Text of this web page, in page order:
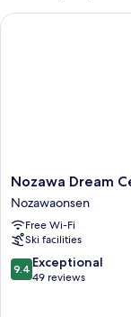
Nozawa
Dream
Central
Nozawaonsen
Nozawa Dream
Nozawaonsen
Free Wi-Fi
Ski facilities
9.4
out
9.4 Exceptional
49 reviews
Nozawa Dream